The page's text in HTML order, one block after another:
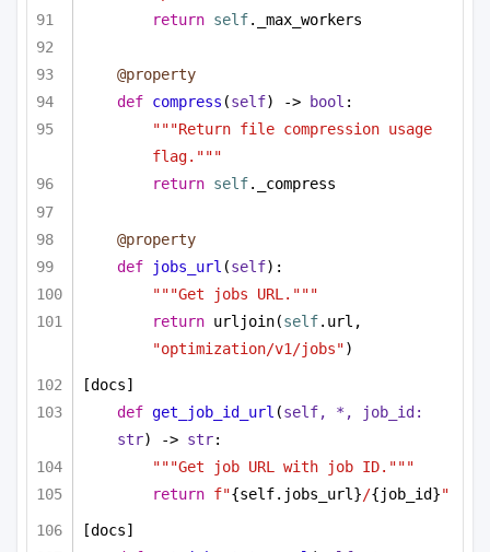
return self._max_workers
@property
def compress (self) -> bool :
"""Return file compression usage
flag."""
return self._compress
@property
def
jobs_url (self):
"""Get jobs URL."""
return urljoin(self
"optimization/v1/jobs")
[docs]
def get_job_id_url (
str) -> str:
"""Get job URL with job ID."""
return f"{self.jobs_url}/{job_id}"
[docs]